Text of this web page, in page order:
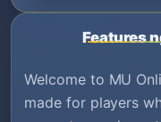
Features
Welcome to MU
made for players